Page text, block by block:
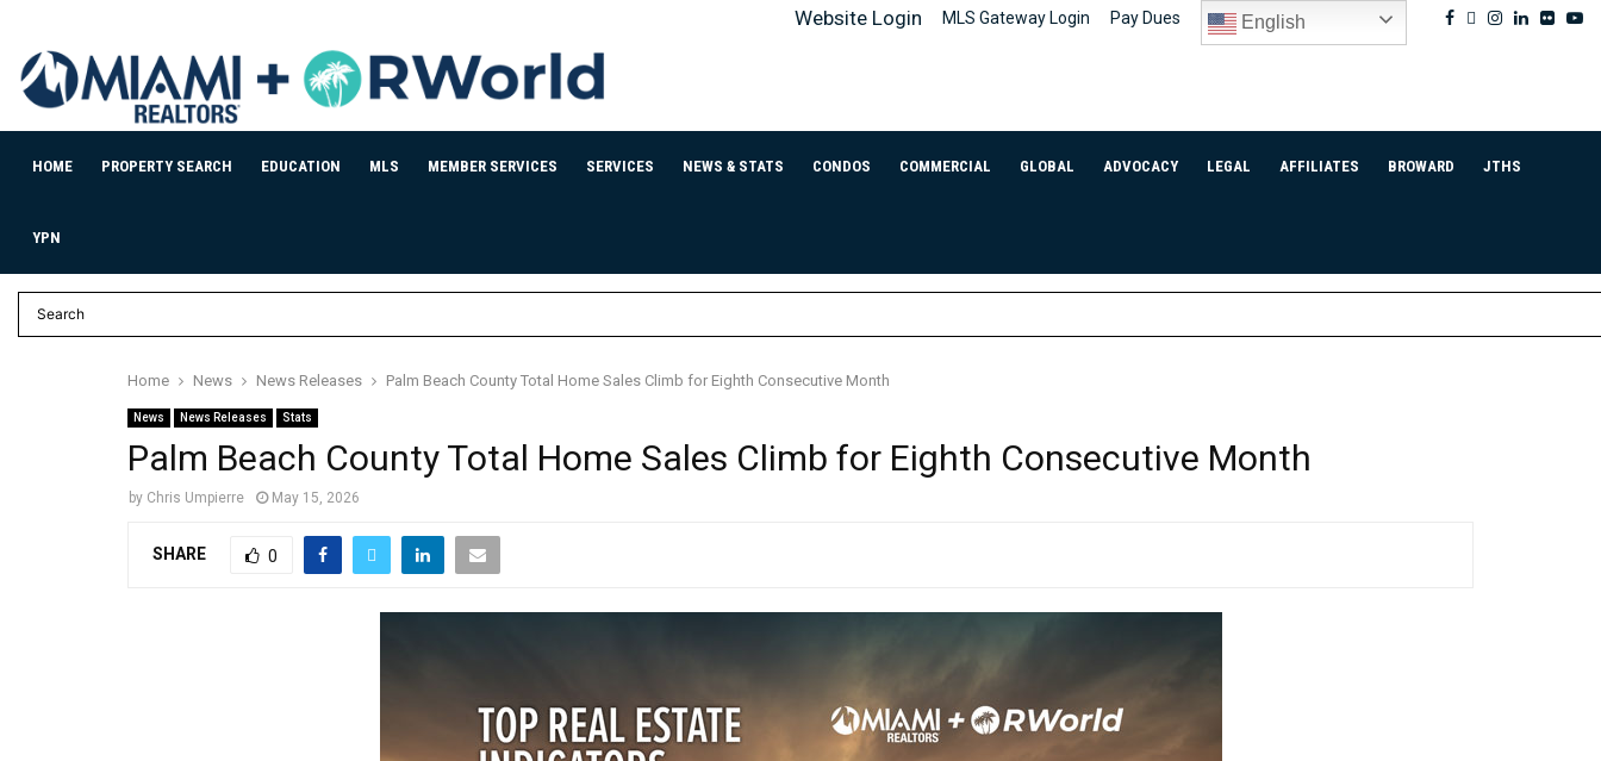
Facebook
Twitter
Instagram
Linkedin
Flickr
Website Login MLS Gateway Login Pay Dues English
HOME PROPERTY SEARCH EDUCATION MLS MEMBER SERVICES SERVICES NEWS & STATS CONDOS COMMERCIAL GLOBAL ADVOCACY LEGAL AFFILIATES BROWARD JTHS
YPN
Home News News Releases Palm Beach County Total Home Sales Climb for Eighth Consecutive Month
News News Releases Stats
Palm Beach County Total Home Sales Climb for Eighth Consecutive Month
by Chris Umpierre May 15, 2026
SHARE 0